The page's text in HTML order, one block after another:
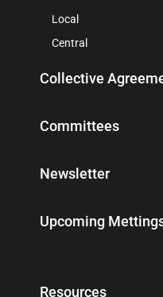
Local
Central
Collective
Committees
Newsletter
Upcoming
Resources